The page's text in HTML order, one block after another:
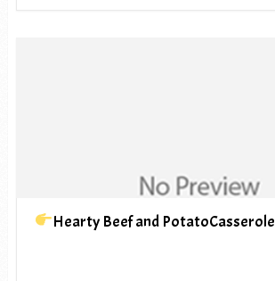
Hearty Beef and PotatoCasserole